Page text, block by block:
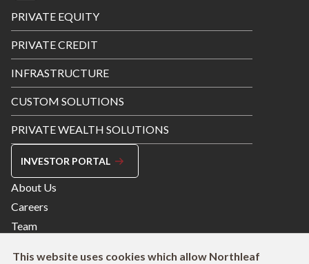
Footer
Menu
PRIVATE EQUITY
PRIVATE CREDIT
INFRASTRUCTURE
CUSTOM SOLUTIONS
PRIVATE WEALTH SOLUTIONS
INVESTOR PORTAL
Footer
Menu
Right
About Us
Careers
Team
This website uses cookies which allow Northleaf